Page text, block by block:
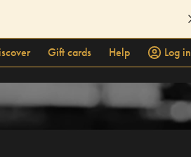
Gift cards Help
Log in